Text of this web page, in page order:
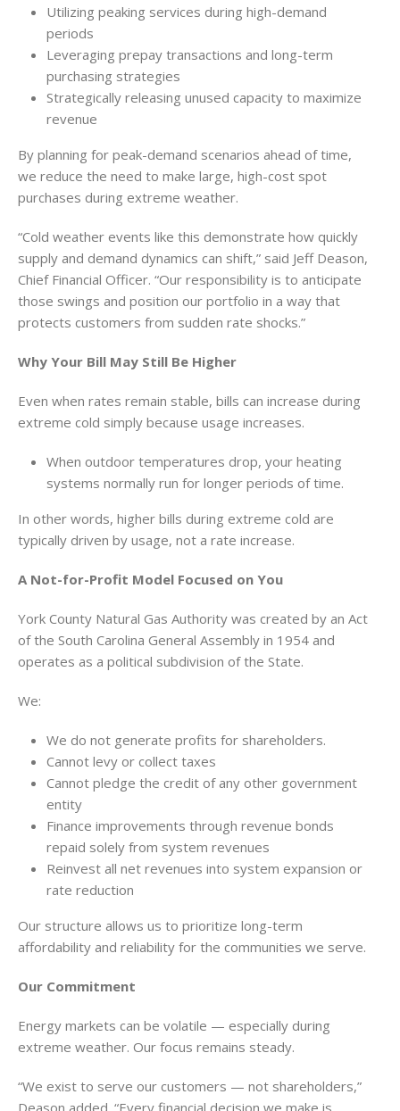
Utilizing peaking services during high-demand
periods
Leveraging prepay transactions and long-term
purchasing strategies
Strategically releasing unused capacity to maximize
revenue
By planning for peak-demand scenarios ahead of time,
we reduce the need to make large, high-cost spot
purchases during extreme weather.
“Cold weather events like this demonstrate how quickly
supply and demand dynamics can shift,” said Jeff Deason,
Chief Financial Officer. “Our responsibility is to anticipate
those swings and position our portfolio in a way that
protects customers from sudden rate shocks.”
Why Your Bill May Still Be Higher
Even when rates remain stable, bills can increase during
extreme cold simply because usage increases.
When outdoor temperatures drop, your heating
systems normally run for longer periods of time.
In other words, higher bills during extreme cold are
typically driven by usage, not a rate increase.
A Not-for-Profit Model Focused on You
York County Natural Gas Authority was created by an Act
of the South Carolina General Assembly in 1954 and
operates as a political subdivision of the State.
We:
We do not generate profits for shareholders.
Cannot levy or collect taxes
Cannot pledge the credit of any other government
entity
Finance improvements through revenue bonds
repaid solely from system revenues
Reinvest all net revenues into system expansion or
rate reduction
Our structure allows us to prioritize long-term
affordability and reliability for the communities we serve.
Our Commitment
Energy markets can be volatile — especially during
extreme weather. Our focus remains steady.
“We exist to serve our customers — not shareholders,”